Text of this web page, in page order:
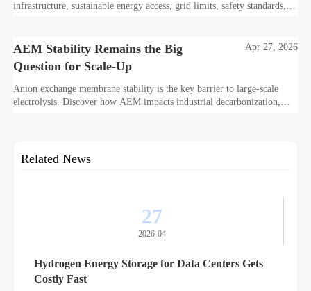
infrastructure, sustainable energy access, grid limits, safety standards,
AEM Stability Remains the Big
Question for Scale-Up
Apr 27, 2026
Anion exchange membrane stability is the key barrier to large-scale
electrolysis. Discover how AEM impacts industrial decarbonization,
Related News
27
2026-04
Hydrogen Energy Storage for Data Centers Gets
Costly Fast